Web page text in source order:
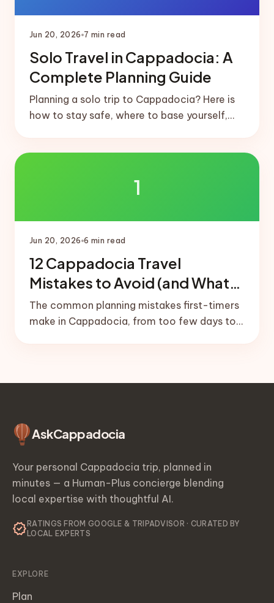
Jun 20, 2026 7 min read
Solo Travel in Cappadocia: A
Complete Planning Guide
Planning a solo trip to Cappadocia? Here is
how to stay safe, where to base yourself,
1
Jun 20, 2026 6 min read
12 Cappadocia Travel
Mistakes to Avoid (and What
to Do Instead)
The common planning mistakes first-timers
make in Cappadocia, from too few days to
AskCappadocia
Your personal Cappadocia trip, planned in
minutes — a Human-Plus concierge blending
local expertise with thoughtful AI.
verified RATINGS FROM GOOGLE & TRIPADVISOR · CURATED BY
LOCAL EXPERTS
EXPLORE
Plan